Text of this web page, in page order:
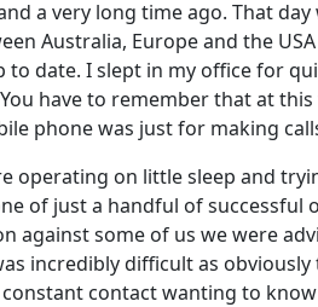
a very long time ago. That
Australia, Europe and the
date. I slept in my office for
have to remember that at
phone was just for making
operating on little sleep and
of just a handful of
against some of us we were
incredibly difficult as
contact wanting to